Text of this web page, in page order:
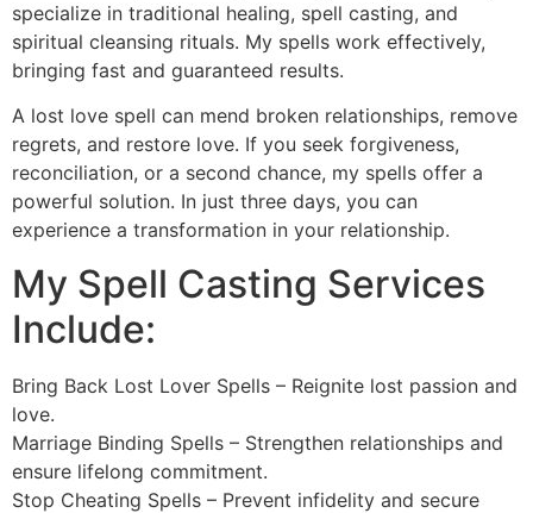
specialize in traditional healing, spell casting, and
spiritual cleansing rituals. My spells work effectively,
bringing fast and guaranteed results.
A lost love spell can mend broken relationships, remove
regrets, and restore love. If you seek forgiveness,
reconciliation, or a second chance, my spells offer a
powerful solution. In just three days, you can
experience a transformation in your relationship.
My Spell Casting Services
Include:
Bring Back Lost Lover Spells – Reignite lost passion and
love.
Marriage Binding Spells – Strengthen relationships and
ensure lifelong commitment.
Stop Cheating Spells – Prevent infidelity and secure